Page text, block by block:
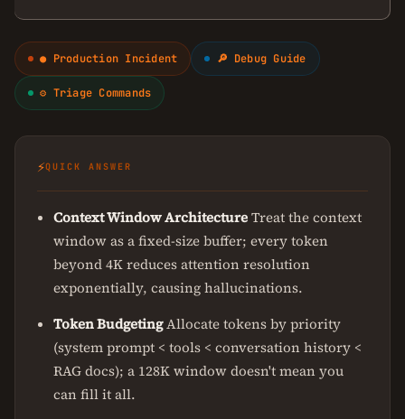
● Production Incident 🔎 Debug Guide
⚙ Triage Commands
⚡QUICK ANSWER
Context Window ArchitectureTreat the context
window as a fixed-size buffer; every token
beyond 4K reduces attention resolution
exponentially, causing hallucinations.
Token BudgetingAllocate tokens by priority
(system prompt < tools < conversation history <
RAG docs); a 128K window doesn't mean you
can fill it all.